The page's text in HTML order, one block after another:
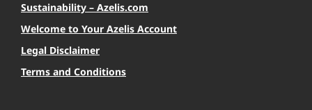
Sustainability – Azelis.com
Welcome to Your Azelis Account
Legal Disclaimer
Terms and Conditions